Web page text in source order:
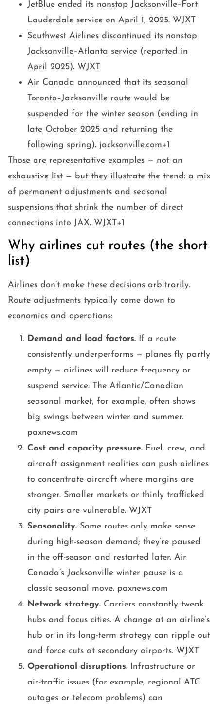
JetBlue ended its nonstop Jacksonville–Fort
Lauderdale service on April 1, 2025. WJXT
Southwest Airlines discontinued its nonstop
Jacksonville–Atlanta service (reported in
April 2025). WJXT
Air Canada announced that its seasonal
Toronto–Jacksonville route would be
suspended for the winter season (ending in
late October 2025 and returning the
following spring). jacksonville.com+1
Those are representative examples — not an
exhaustive list — but they illustrate the trend: a mix
of permanent adjustments and seasonal
suspensions that shrink the number of direct
connections into JAX. WJXT+1
Why airlines cut routes (the short
list)
Airlines don’t make these decisions arbitrarily.
Route adjustments typically come down to
economics and operations:
Demand and load factors. If a route
consistently underperforms — planes fly partly
empty — airlines will reduce frequency or
suspend service. The Atlantic/Canadian
seasonal market, for example, often shows
big swings between winter and summer.
paxnews.com
Cost and capacity pressure. Fuel, crew, and
aircraft assignment realities can push airlines
to concentrate aircraft where margins are
stronger. Smaller markets or thinly trafficked
city pairs are vulnerable. WJXT
Seasonality. Some routes only make sense
during high-season demand; they’re paused
in the off-season and restarted later. Air
Canada’s Jacksonville winter pause is a
classic seasonal move. paxnews.com
Network strategy. Carriers constantly tweak
hubs and focus cities. A change at an airline’s
hub or in its long-term strategy can ripple out
and force cuts at secondary airports. WJXT
Operational disruptions. Infrastructure or
air-traffic issues (for example, regional ATC
outages or telecom problems) can